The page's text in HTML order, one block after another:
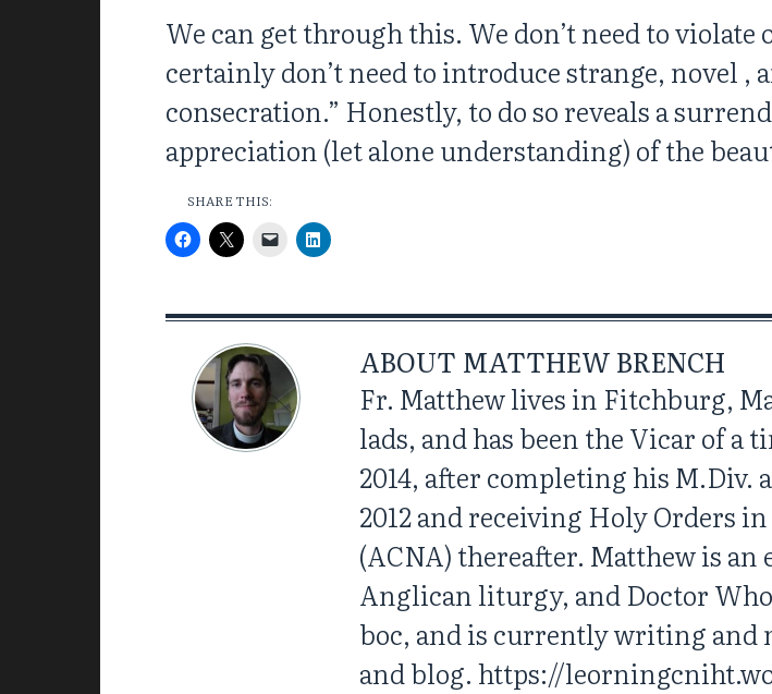
We can get through this. We don’t need to
certainly don’t need to introduce strange, novel
consecration.” Honestly, to do so reveals a
appreciation (let alone understanding) of the
SHARE THIS:
ABOUT MATTHEW BRENCH
Fr. Matthew lives in Fitchburg,
lads, and has been the Vicar of a
2014, after completing his
2012 and receiving Holy Orders
(ACNA) thereafter. Matthew is
Anglican liturgy, and Doctor
boc, and is currently writing
and blog. https://